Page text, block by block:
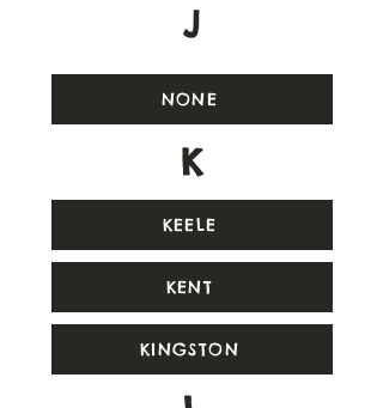
J
NONE
K
KEELE
KENT
KINGSTON